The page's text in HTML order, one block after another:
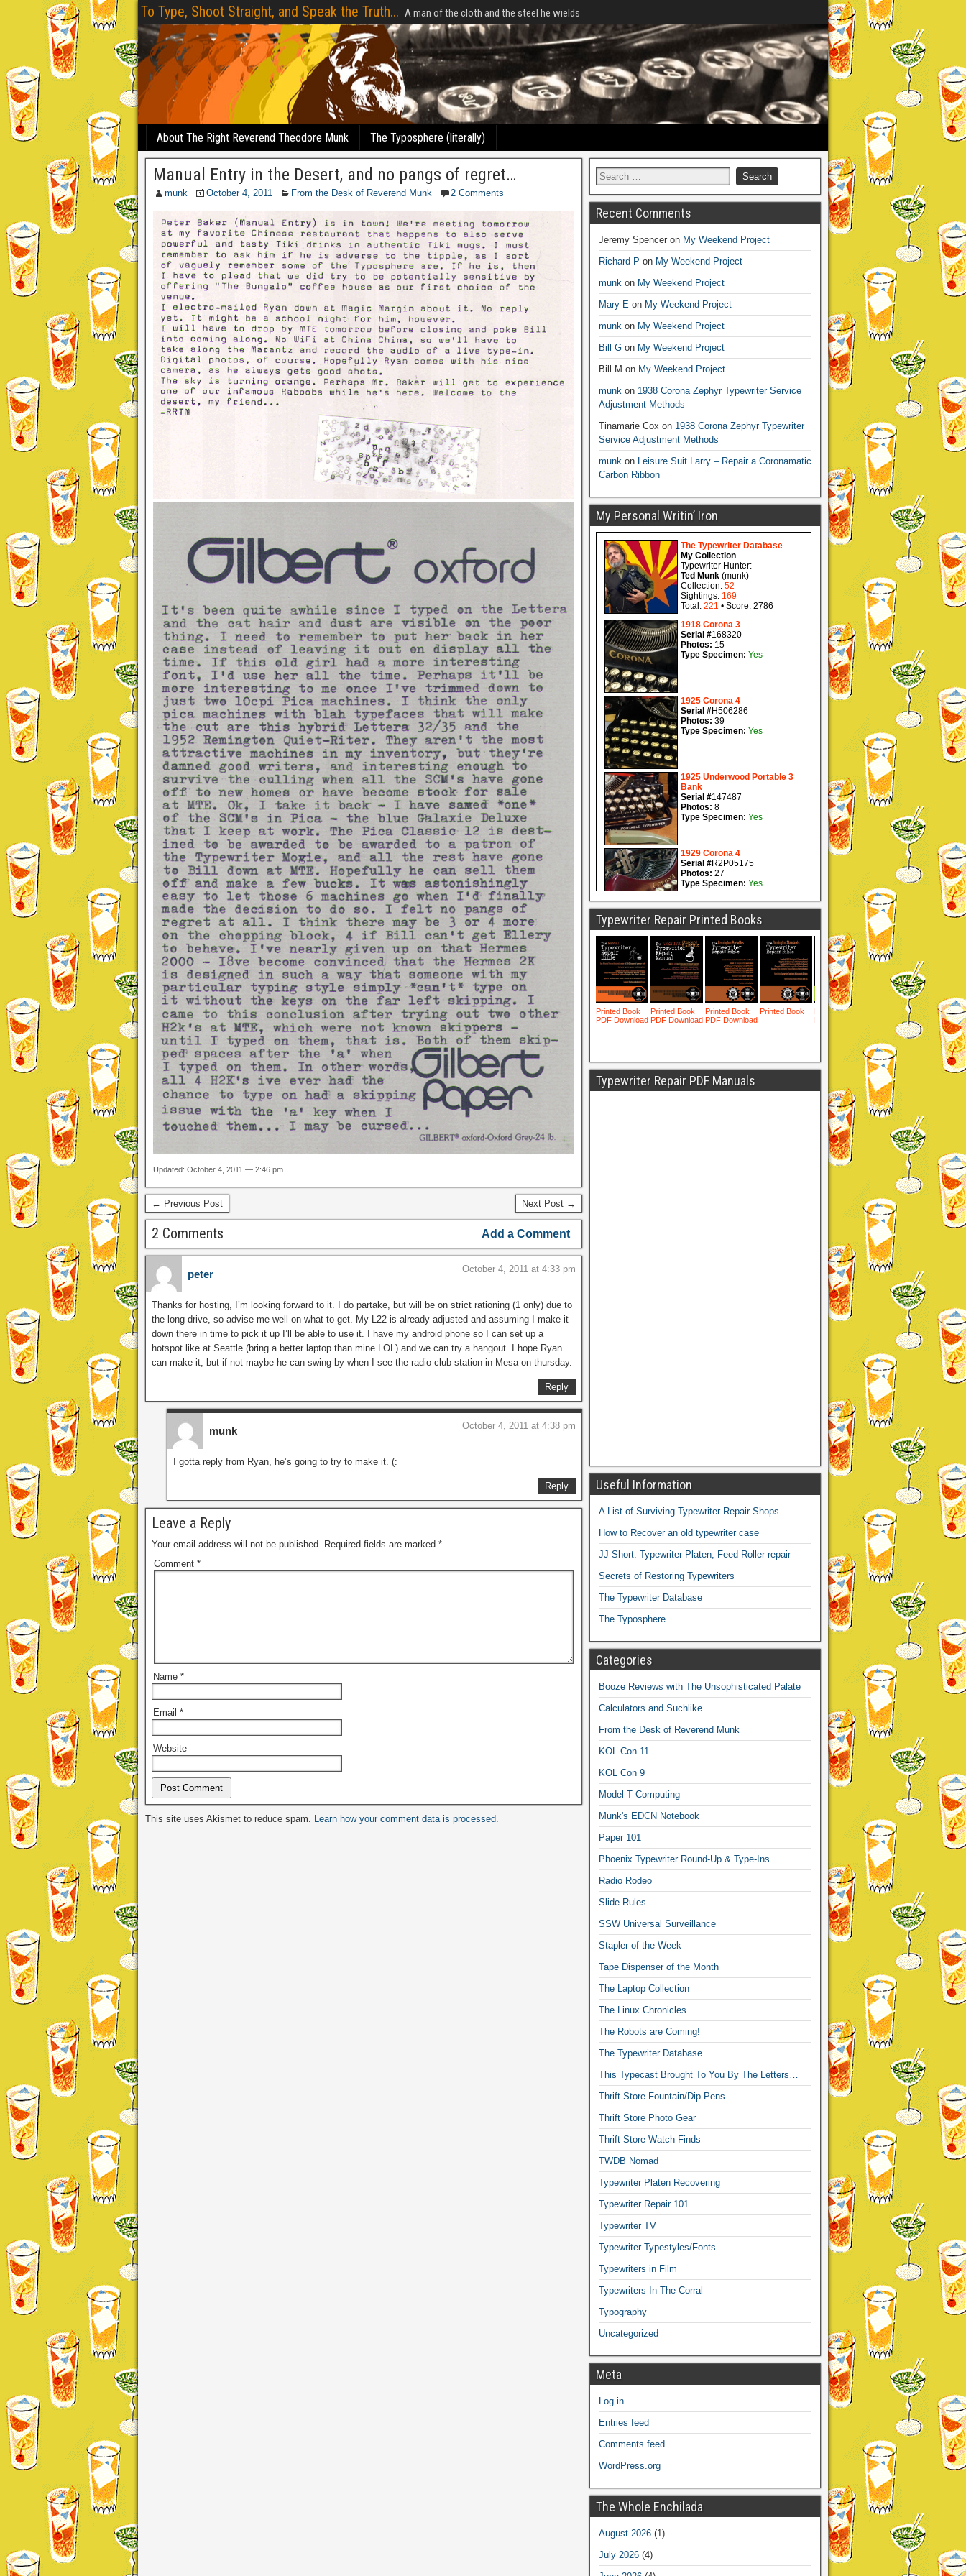
To Type, Shoot Straight, and Speak the Truth... A man of the cloth and the steel he wields
About The Right Reverend Theodore Munk The Typosphere (literally)
Manual Entry in the Desert, and no pangs of regret…
munk October 4, 2011 From the Desk of Reverend Munk 2 Comments
Updated: October 4, 2011 — 2:46 pm
← Previous Post Next Post →
2 Comments Add a Comment
peter October 4, 2011 at 4:33 pm
Thanks for hosting, I’m looking forward to it. I do partake, but will be on strict rationing (1 only) due to
the long drive, so advise me well on what to get. My L22 is already adjusted and assuming I make it
down there in time to pick it up I’ll be able to use it. I have my android phone so I can set up a
hotspot like at Seattle (bring a better laptop than mine LOL) and we can try a hangout. I hope Ryan
can make it, but if not maybe he can swing by when I see the radio club station in Mesa on thursday.
Reply
munk October 4, 2011 at 4:38 pm
I gotta reply from Ryan, he’s going to try to make it. (:
Reply
Leave a Reply
Your email address will not be published. Required fields are marked *
Comment *
Name *
Email *
Website
Alternative:
This site uses Akismet to reduce spam. Learn how your comment data is processed.
Recent Comments
Jeremy Spenceron My Weekend Project
Richard P on My Weekend Project
munkon My Weekend Project
Mary Eon My Weekend Project
munkon My Weekend Project
Bill Gon My Weekend Project
Bill M on My Weekend Project
munkon 1938 Corona Zephyr Typewriter Service
Adjustment Methods
Tinamarie Cox on 1938 Corona Zephyr Typewriter
Service Adjustment Methods
munkon Leisure Suit Larry – Repair a Coronamatic
Carbon Ribbon
My Personal Writin’ Iron
Typewriter Repair Printed Books
Typewriter Repair PDF Manuals
Useful Information
A List of Surviving Typewriter Repair Shops
How to Recover an old typewriter case
JJ Short: Typewriter Platen, Feed Roller repair
Secrets of Restoring Typewriters
The Typewriter Database
The Typosphere
Categories
Booze Reviews with The Unsophisticated Palate
Calculators and Suchlike
From the Desk of Reverend Munk
KOL Con 11
KOL Con 9
Model T Computing
Munk's EDCN Notebook
Paper 101
Phoenix Typewriter Round-Up & Type-Ins
Radio Rodeo
Slide Rules
SSW Universal Surveillance
Stapler of the Week
Tape Dispenser of the Month
The Laptop Collection
The Linux Chronicles
The Robots are Coming!
The Typewriter Database
This Typecast Brought To You By The Letters…
Thrift Store Fountain/Dip Pens
Thrift Store Photo Gear
Thrift Store Watch Finds
TWDB Nomad
Typewriter Platen Recovering
Typewriter Repair 101
Typewriter TV
Typewriter Typestyles/Fonts
Typewriters in Film
Typewriters In The Corral
Typography
Uncategorized
Meta
Log in
Entries feed
Comments feed
WordPress.org
The Whole Enchilada
August 2026(1)
July 2026(4)